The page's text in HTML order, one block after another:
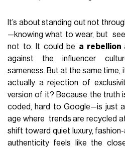
It’s about standing out not
—knowing what to wear, but
not to. It could be a rebellion
against the influencer
sameness. But at the same time,
actually a rejection of
version of it? Because the truth
coded, hard to Google—is just
age where trends are recycled
shift toward quiet luxury,
authenticity feels like the